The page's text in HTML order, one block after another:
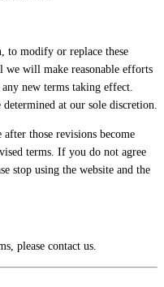
to modify or replace these
will make reasonable efforts
new terms taking effect.
at our sole discretion.
those revisions become
terms. If you do not agree
stop using the website and the
please contact us.